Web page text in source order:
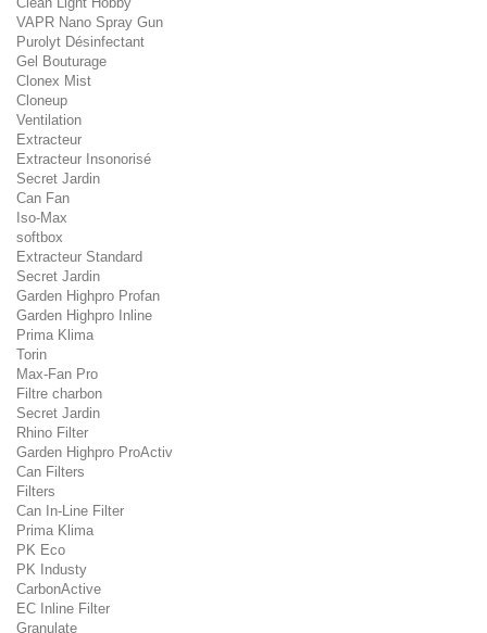
VAPR Nano Spray Gun
Purolyt Dé­sin­fec­tant
Gel Bouturage
Clonex Mist
Cloneup
Ventilation
Extracteur
Extracteur Insonorisé
Secret Jardin
Can Fan
Iso-Max
softbox
Extracteur Standard
Secret Jardin
Garden Highpro Profan
Garden Highpro Inline
Prima Klima
Torin
Max-Fan Pro
Filtre charbon
Secret Jardin
Rhino Filter
Garden Highpro ProActiv
Can Filters
Filters
Can In-Line Filter
Prima Klima
PK Eco
PK Industy
CarbonActive
EC Inline Filter
Granulate